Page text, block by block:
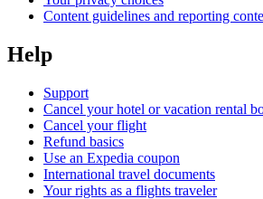
Content guidelines and reporting
Help
Support
Cancel your hotel or vacation rental
Cancel your flight
Refund basics
Use an Expedia coupon
International travel documents
Your rights as a flights traveler